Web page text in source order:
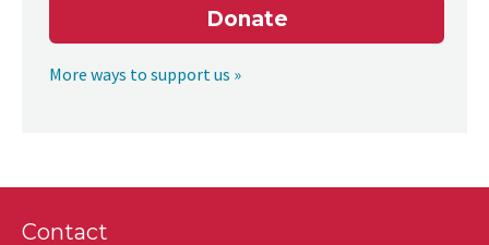
Donate
More ways to support us »
Contact